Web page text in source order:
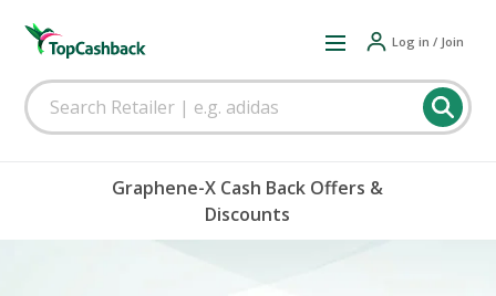
Log in / Join
Graphene-X Cash Back Offers &
Discounts